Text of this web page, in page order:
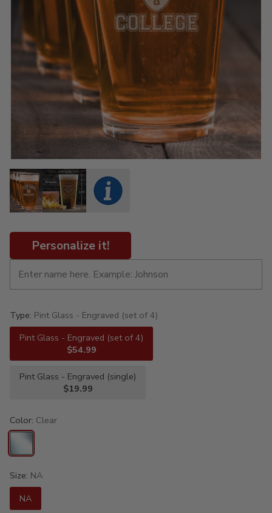
Personalize it!
Type: Pint Glass - Engraved (set of 4)
Pint Glass - Engraved (set of 4)
$54.99
Pint Glass - Engraved (single)
$19.99
Color: Clear
Size: NA
NA